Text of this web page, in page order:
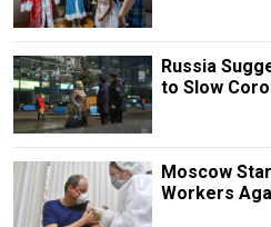
Russia
to Slow
Moscow
Workers